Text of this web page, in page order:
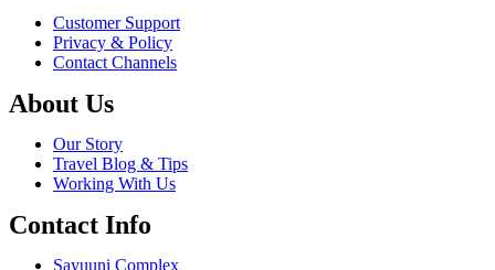
Customer Support
Privacy & Policy
Contact Channels
About Us
Our Story
Travel Blog & Tips
Working With Us
Contact Info
Sayuuni Complex